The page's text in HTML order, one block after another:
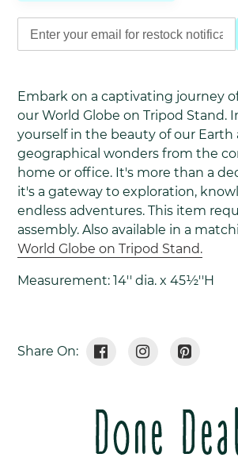
to
your
cart
Embark on a captivating journey
our World Globe on Tripod Stand.
yourself in the beauty of our Earth
geographical wonders from the
home or office. It's more than a
it's a gateway to exploration,
endless adventures. This item
assembly. Also available in a
World Globe on Tripod Stand.
Measurement: 14'' dia. x 45½''H
Share On:
Share
On
Tweet
On
Pin
On
Done